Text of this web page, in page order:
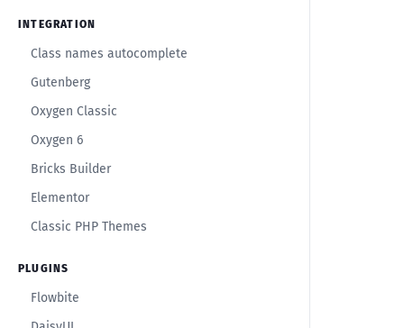
INTEGRATION
Class names autocomplete
Gutenberg
Oxygen Classic
Oxygen 6
Bricks Builder
Elementor
Classic PHP Themes
PLUGINS
Flowbite